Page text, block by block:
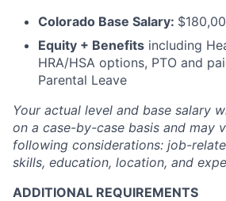
Colorado Base Salary:
Equity + Benefits including
HRA/HSA options, PTO and
Parental Leave
Your actual level and base salary
on a case-by-case basis and may
following considerations: job-
skills, education, location, and
ADDITIONAL REQUIREMENTS